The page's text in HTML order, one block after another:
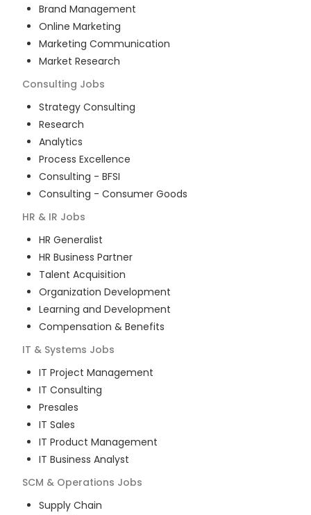
Brand Management
Online Marketing
Marketing Communication
Market Research
Consulting Jobs
Strategy Consulting
Research
Analytics
Process Excellence
Consulting - BFSI
Consulting - Consumer Goods
HR & IR Jobs
HR Generalist
HR Business Partner
Talent Acquisition
Organization Development
Learning and Development
Compensation & Benefits
IT & Systems Jobs
IT Project Management
IT Consulting
Presales
IT Sales
IT Product Management
IT Business Analyst
SCM & Operations Jobs
Supply Chain